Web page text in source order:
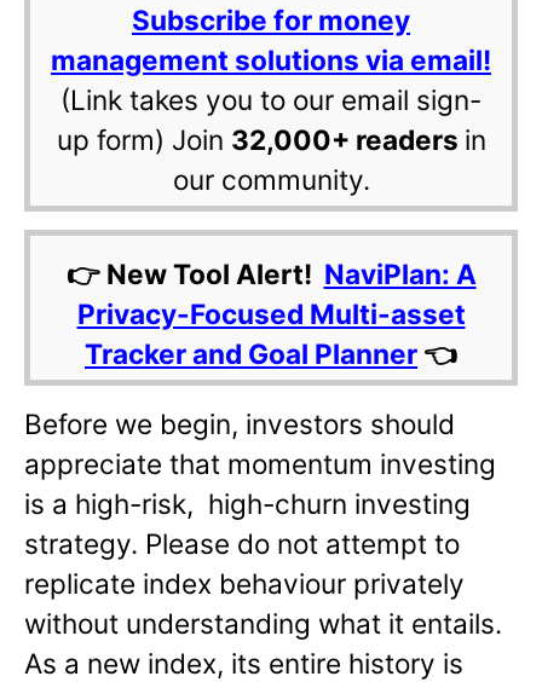
Subscribe for money
management solutions via email!
(Link takes you to our email sign-
up form) Join 32,000+ readers in
our community.
👉 New Tool Alert! NaviPlan: A
Privacy-Focused Multi-asset
Tracker and Goal Planner 👈
Before we begin, investors should
appreciate that momentum investing
is a high-risk, high-churn investing
strategy. Please do not attempt to
replicate index behaviour privately
without understanding what it entails.
As a new index, its entire history is